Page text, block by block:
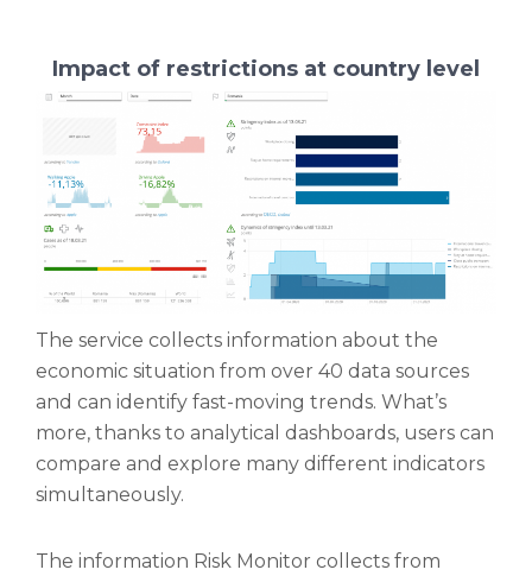
Impact of restrictions at country level
The service collects information about the
economic situation from over 40 data sources
and can identify fast-moving trends. What’s
more, thanks to analytical dashboards, users can
compare and explore many different indicators
simultaneously.
The information Risk Monitor collects from